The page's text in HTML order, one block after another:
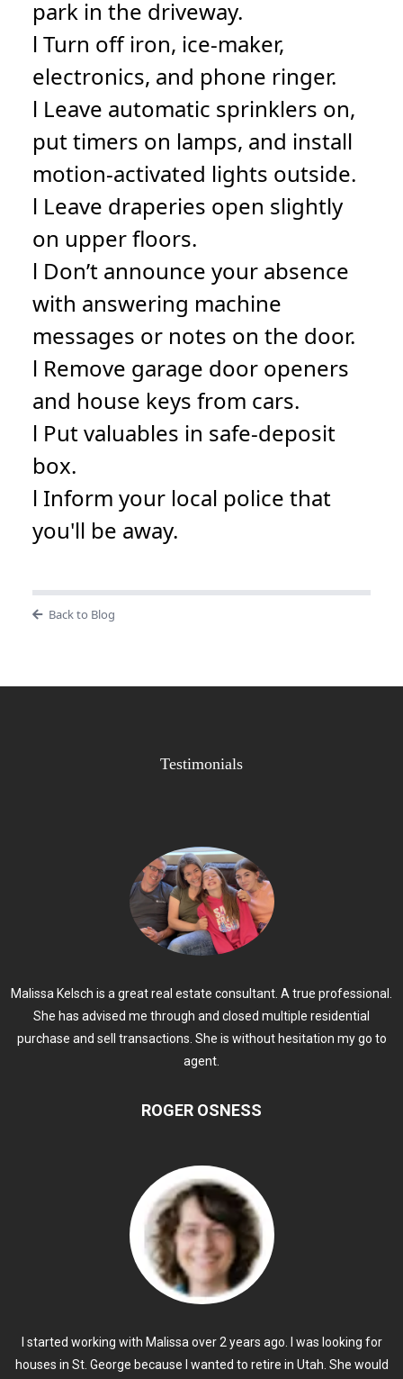
park in the driveway.
l Turn off iron, ice-maker,
electronics, and phone ringer.
l Leave automatic sprinklers on,
put timers on lamps, and install
motion-activated lights outside.
l Leave draperies open slightly
on upper floors.
l Don’t announce your absence
with answering machine
messages or notes on the door.
l Remove garage door openers
and house keys from cars.
l Put valuables in safe-deposit
box.
l Inform your local police that
you'll be away.
Back to Blog
Testimonials
Malissa Kelsch is a great real estate consultant. A true professional.
She has advised me through and closed multiple residential
purchase and sell transactions. She is without hesitation my go to
agent.
ROGER OSNESS
I started working with Malissa over 2 years ago. I was looking for
houses in St. George because I wanted to retire in Utah. She would